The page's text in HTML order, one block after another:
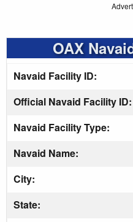
OAX
Navaid Facility ID:
Official Navaid Facility ID:
Navaid Facility Type:
Navaid Name:
City:
State: